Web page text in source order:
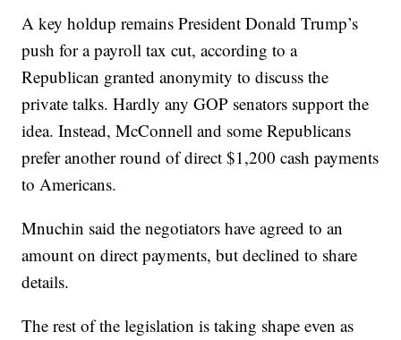
A key holdup remains President Donald Trump’s
push for a payroll tax cut, according to a
Republican granted anonymity to discuss the
private talks. Hardly any GOP senators support the
idea. Instead, McConnell and some Republicans
prefer another round of direct $1,200 cash payments
to Americans.
Mnuchin said the negotiators have agreed to an
amount on direct payments, but declined to share
details.
The rest of the legislation is taking shape even as